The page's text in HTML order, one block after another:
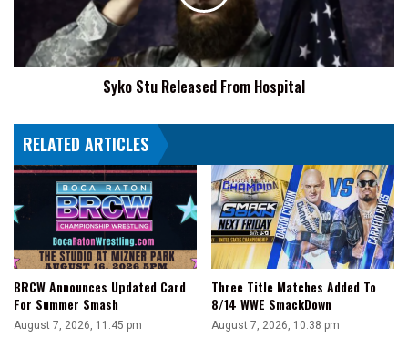
Syko Stu Released From Hospital
RELATED ARTICLES
BRCW Announces Updated Card
For Summer Smash
August 7, 2026, 11:45 pm
Three Title Matches Added To
8/14 WWE SmackDown
August 7, 2026, 10:38 pm